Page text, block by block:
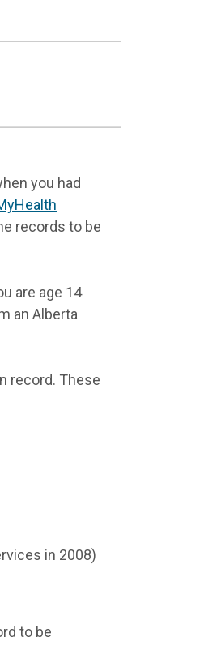
you had
records to be
are age 14
an Alberta
record. These
in 2008)
to be